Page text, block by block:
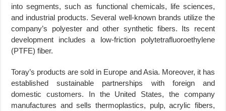
into segments, such as functional chemicals, life sciences,
and industrial products. Several well-known brands utilize the
company’s polyester and other synthetic fibers. Its recent
development includes a low-friction polytetrafluoroethylene
(PTFE) fiber.
Toray’s products are sold in Europe and Asia. Moreover, it has
established sustainable partnerships with foreign and
domestic customers. In the United States, the company
manufactures and sells thermoplastics, pulp, acrylic fibers,